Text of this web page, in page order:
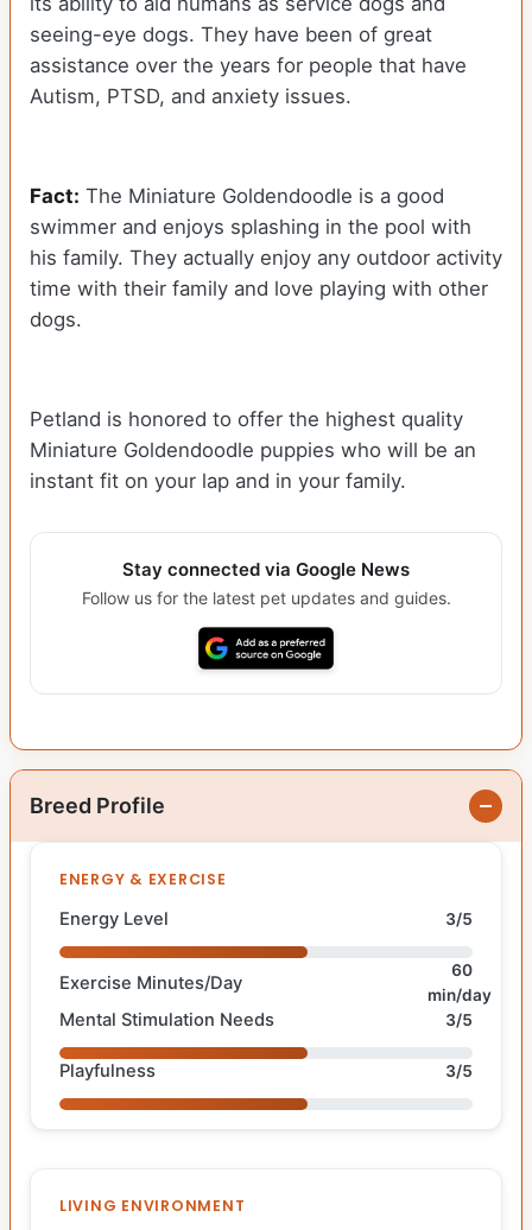
seeing-eye dogs. They have been of great
assistance over the years for people that have
Autism, PTSD, and anxiety issues.
Fact: The Miniature Goldendoodle is a good
swimmer and enjoys splashing in the pool with
his family. They actually enjoy any outdoor activity
time with their family and love playing with other
dogs.
Petland is honored to offer the highest quality
Miniature Goldendoodle puppies who will be an
instant fit on your lap and in your family.
Stay connected via Google News
Follow us for the latest pet updates and guides.
Breed Profile
ENERGY & EXERCISE
Energy Level 3/5
Exercise Minutes/Day
60
min/day
Mental Stimulation Needs 3/5
Playfulness 3/5
LIVING ENVIRONMENT